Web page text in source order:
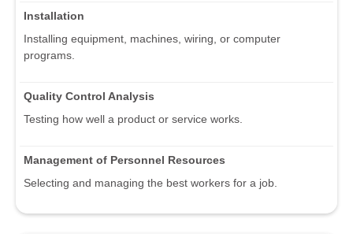
Installation
Installing equipment, machines, wiring, or computer
programs.
Quality Control Analysis
Testing how well a product or service works.
Management of Personnel Resources
Selecting and managing the best workers for a job.